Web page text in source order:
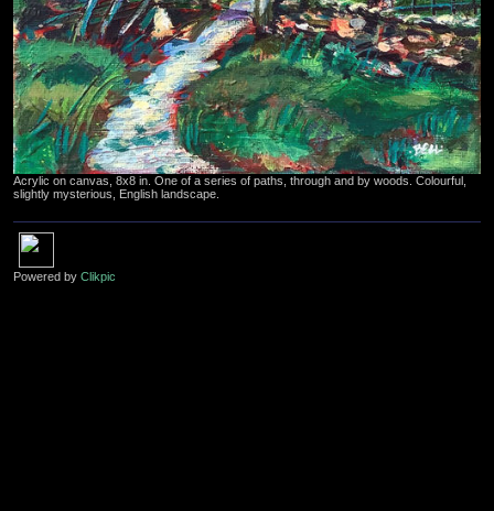
Acrylic on canvas, 8x8 in. One of a series of paths, through and by woods. Colourful,
slightly mysterious, English landscape.
Powered by Clikpic